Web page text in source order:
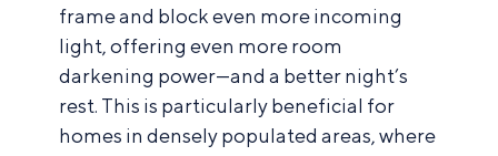
frame and block even more incoming
light, offering even more room
darkening power—and a better night’s
rest. This is particularly beneficial for
homes in densely populated areas, where